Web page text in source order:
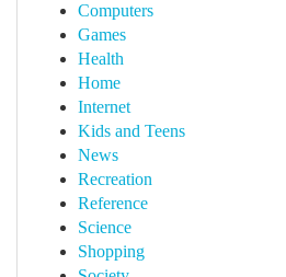
Computers
Games
Health
Home
Internet
Kids and Teens
News
Recreation
Reference
Science
Shopping